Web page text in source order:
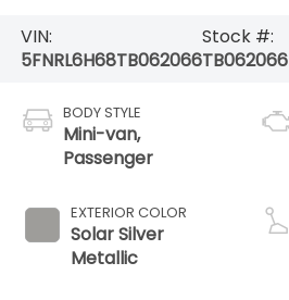
VIN:
5FNRL6H68TB062066
Stock #:
TB062066
BODY STYLE
Mini-van,
Passenger
EXTERIOR COLOR
Solar Silver
Metallic